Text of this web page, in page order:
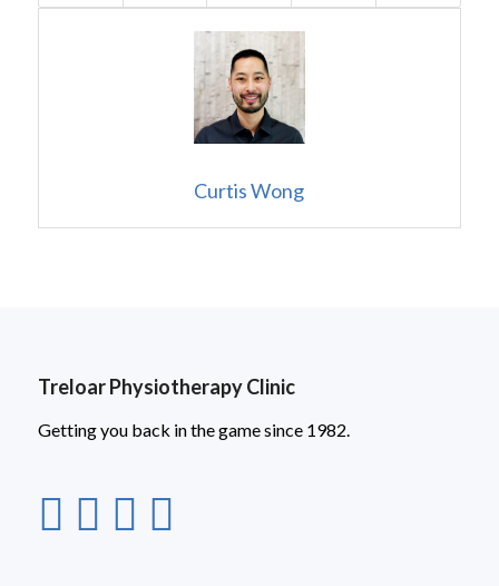
Curtis Wong
Treloar Physiotherapy Clinic
Getting you back in the game since 1982.